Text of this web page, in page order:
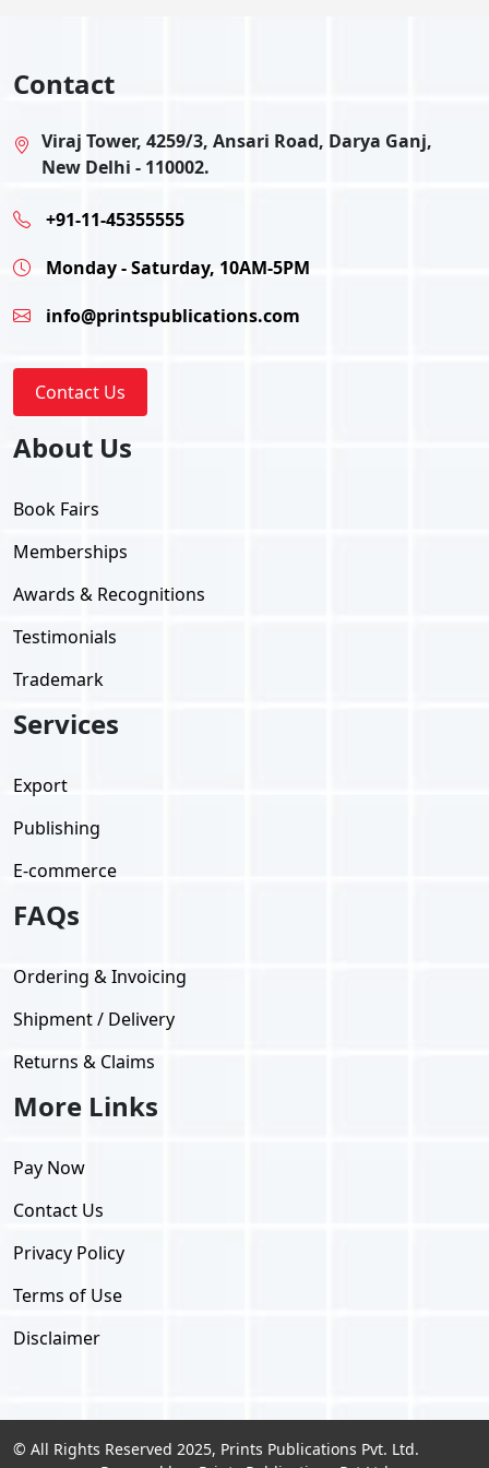
Contact
Viraj Tower, 4259/3, Ansari Road, Darya Ganj,
New Delhi - 110002.
+91-11-45355555
Monday - Saturday, 10AM-5PM
info@printspublications.com
Contact Us
About Us
Book Fairs
Memberships
Awards & Recognitions
Testimonials
Trademark
Services
Export
Publishing
E-commerce
FAQs
Ordering & Invoicing
Shipment / Delivery
Returns & Claims
More Links
Pay Now
Contact Us
Privacy Policy
Terms of Use
Disclaimer
© All Rights Reserved 2025, Prints Publications Pvt. Ltd.